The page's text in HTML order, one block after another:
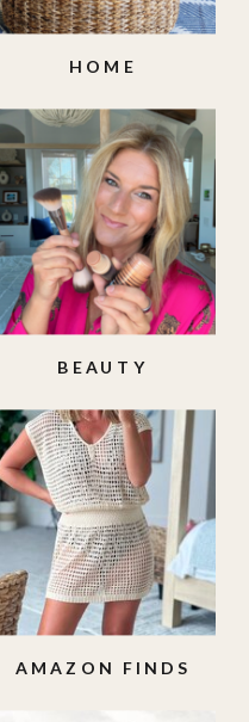
AMAZON FINDS
BEAUTY
HOME